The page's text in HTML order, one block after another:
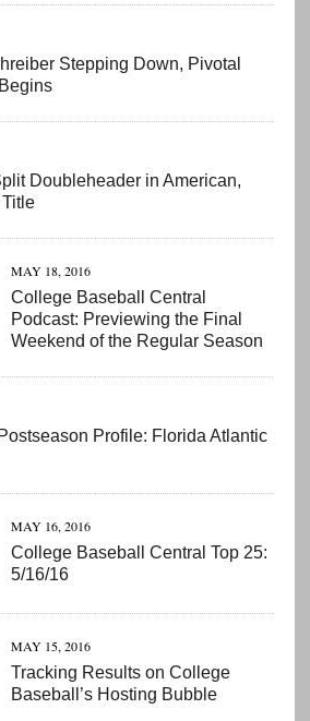
Stepping Down, Pivotal
Doubleheader in American,
MAY 18, 2016
College Baseball Central
Podcast: Previewing the Final
Weekend of the Regular Season
Profile: Florida Atlantic
MAY 16, 2016
College Baseball Central Top 25:
5/16/16
MAY 15, 2016
Tracking Results on College
Baseball’s Hosting Bubble